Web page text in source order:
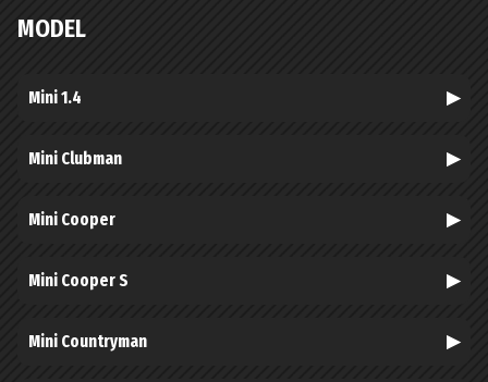
MODEL
Mini 1.4
Mini Clubman
Mini Cooper
Mini Cooper S
Mini Countryman